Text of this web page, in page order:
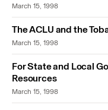
March 15, 1998
The ACLU and the
March 15, 1998
For State and Local
Resources
March 15, 1998